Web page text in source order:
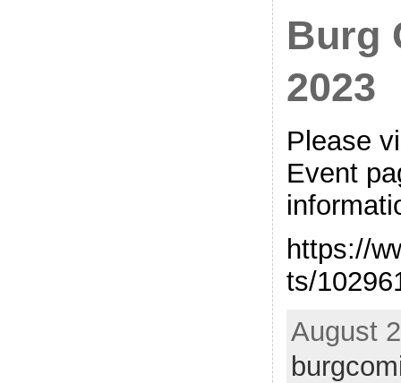
Burg
2023
Please
Event
https://
ts/
August